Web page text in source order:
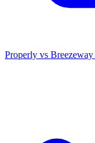
Properly vs Breezeway